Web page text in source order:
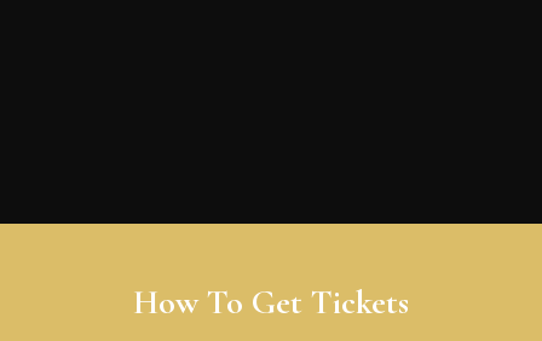
How To Get Tickets